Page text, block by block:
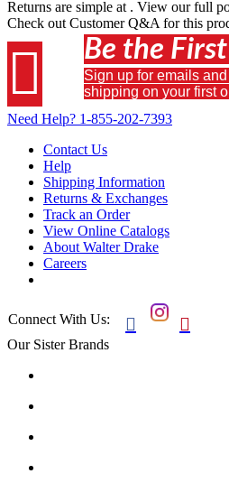
Returns are simple at . View our full
Check out Customer Q&A for this
 Be the
Sign up for emails
shipping on your first
Need Help? 1-855-202-7393
Contact Us
Help
Shipping Information
Returns & Exchanges
Track an Order
View Online Catalogs
About Walter Drake
Careers
Connect With Us:  
Our Sister Brands